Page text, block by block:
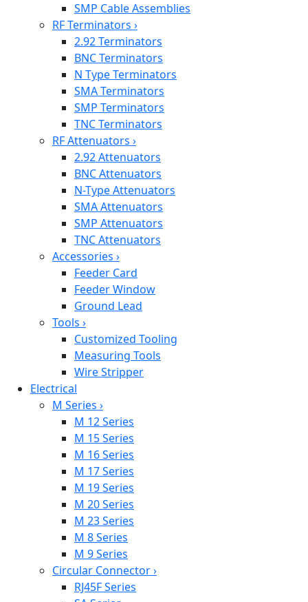
SMP Cable Assemblies
RF Terminators ›
2.92 Terminators
BNC Terminators
N Type Terminators
SMA Terminators
SMP Terminators
TNC Terminators
RF Attenuators ›
2.92 Attenuators
BNC Attenuators
N-Type Attenuators
SMA Attenuators
SMP Attenuators
TNC Attenuators
Accessories ›
Feeder Card
Feeder Window
Ground Lead
Tools ›
Customized Tooling
Measuring Tools
Wire Stripper
Electrical
M Series ›
M 12 Series
M 15 Series
M 16 Series
M 17 Series
M 19 Series
M 20 Series
M 23 Series
M 8 Series
M 9 Series
Circular Connector›
RJ45F Series